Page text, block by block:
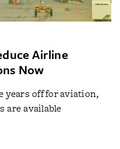
Airline
Now
years off for aviation,
are available